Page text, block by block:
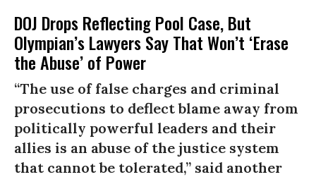
DOJ Drops Reflecting Pool Case, But
Olympian’s Lawyers Say That Won’t ‘Erase
the Abuse’ of Power
“The use of false charges and criminal
prosecutions to deflect blame away from
politically powerful leaders and their
allies is an abuse of the justice system
that cannot be tolerated,” said another